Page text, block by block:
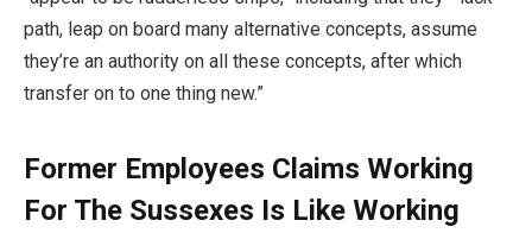
path, leap on board many alternative concepts, assume
they’re an authority on all these concepts, after which
transfer on to one thing new.”
Former Employees Claims Working
For The Sussexes Is Like Working